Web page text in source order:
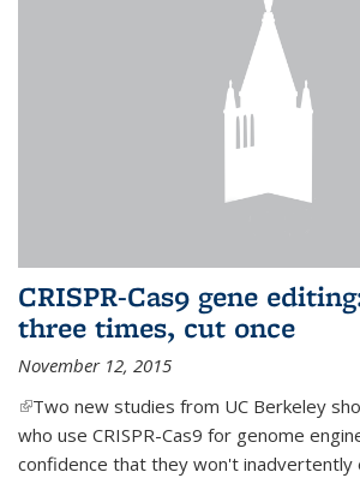
CRISPR-Cas9 gene
three times, cut once
November 12, 2015
(link is external)
Two new studies from UC Berkeley
who use CRISPR-Cas9 for genome
confidence that they won't